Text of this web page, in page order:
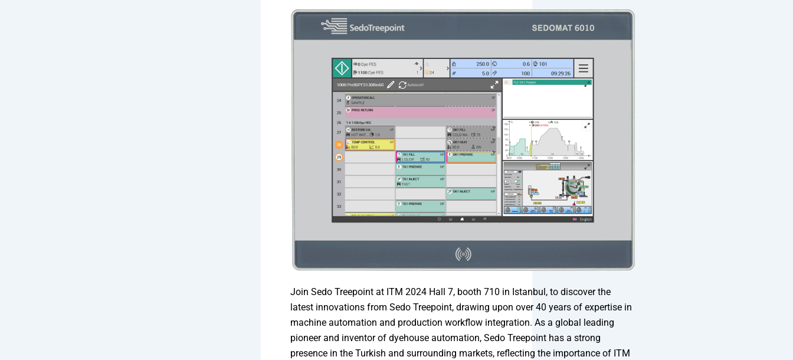
Join Sedo Treepoint at ITM 2024 Hall 7, booth 710 in Istanbul, to discover the
latest innovations from Sedo Treepoint, drawing upon over 40 years of expertise in
machine automation and production workflow integration. As a global leading
pioneer and inventor of dyehouse automation, Sedo Treepoint has a strong
presence in the Turkish and surrounding markets, reflecting the importance of ITM